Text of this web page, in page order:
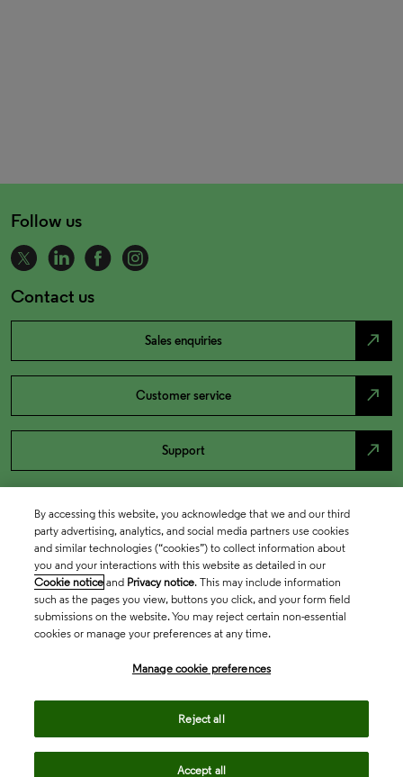
Follow us
Contact us
Sales enquiries north_east
Customer service north_east
Support north_east
By accessing this website, you acknowledge that we and our third
party advertising, analytics, and social media partners use cookies
and similar technologies (“cookies”) to collect information about
you and your interactions with this website as detailed in our
Cookie notice and Privacy notice. This may include information
such as the pages you view, buttons you click, and your form field
submissions on the website. You may reject certain non-essential
cookies or manage your preferences at any time.
Manage cookie preferences
Reject all
Accept all